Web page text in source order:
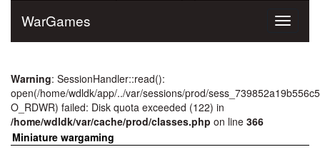
Toggle
WarGames
Warning: SessionHandler::read():
open(/home/wdldk/app/../var/sessions/prod/
O_RDWR) failed: Disk quota exceeded (122) in
/home/wdldk/var/cache/prod/classes.php on line 366
Miniature wargaming